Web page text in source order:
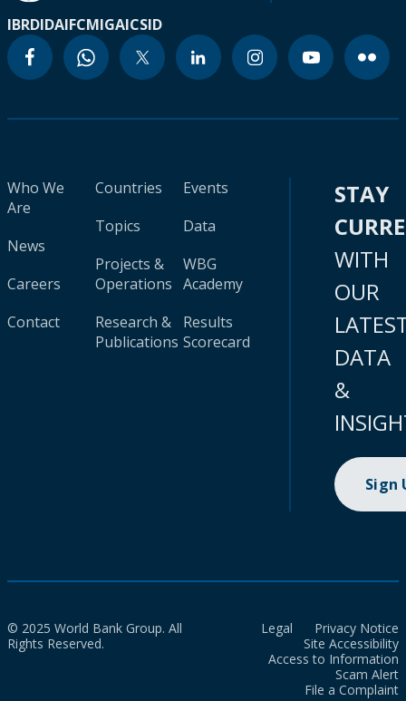
IBRDIDAIFCMIGAICSID
Who We
Are
News
Careers
Contact
Countries
Topics
Projects &
Operations
Research &
Publications
Events
Data
WBG
Academy
Results
Scorecard
STAY
WITH
OUR
DATA
&
Sign
© 2025 World Bank Group. All
Rights Reserved.
Legal
Privacy Notice
Site Accessibility
Access to Information
Scam Alert
File a Complaint